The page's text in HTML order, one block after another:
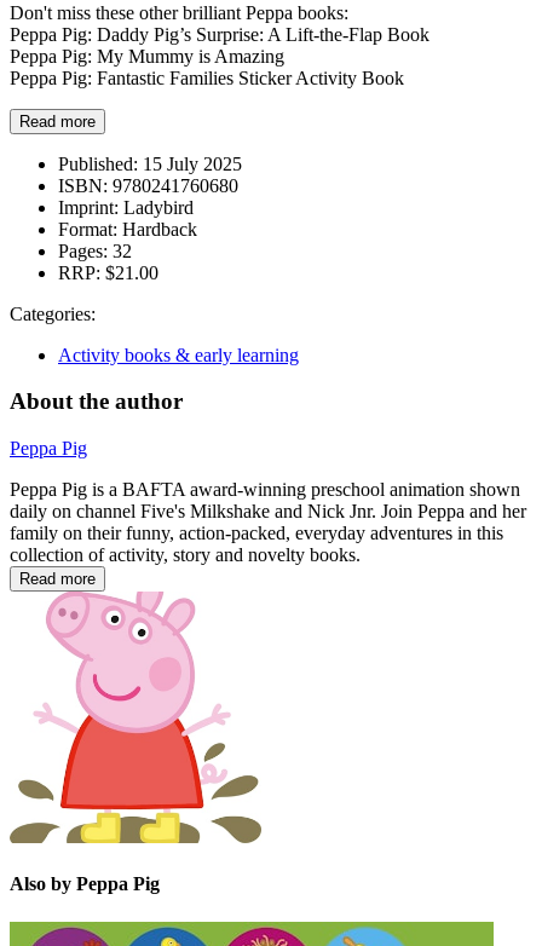
Don't miss these other brilliant Peppa books:
Peppa Pig: Daddy Pig’s Surprise: A Lift-the-Flap Book
Peppa Pig: My Mummy is Amazing
Peppa Pig: Fantastic Families Sticker Activity Book
Read more
Published: 15 July 2025
ISBN: 9780241760680
Imprint: Ladybird
Format: Hardback
Pages: 32
RRP: $21.00
Categories:
Activity books & early learning
About the author
Peppa Pig
Peppa Pig is a BAFTA award-winning preschool animation shown
daily on channel Five's Milkshake and Nick Jnr. Join Peppa and her
family on their funny, action-packed, everyday adventures in this
collection of activity, story and novelty books.
Read more
Also by Peppa Pig